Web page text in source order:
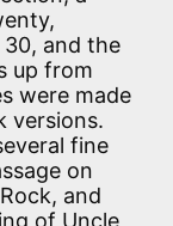
30, and the
up from
were made
versions.
fine
on
and